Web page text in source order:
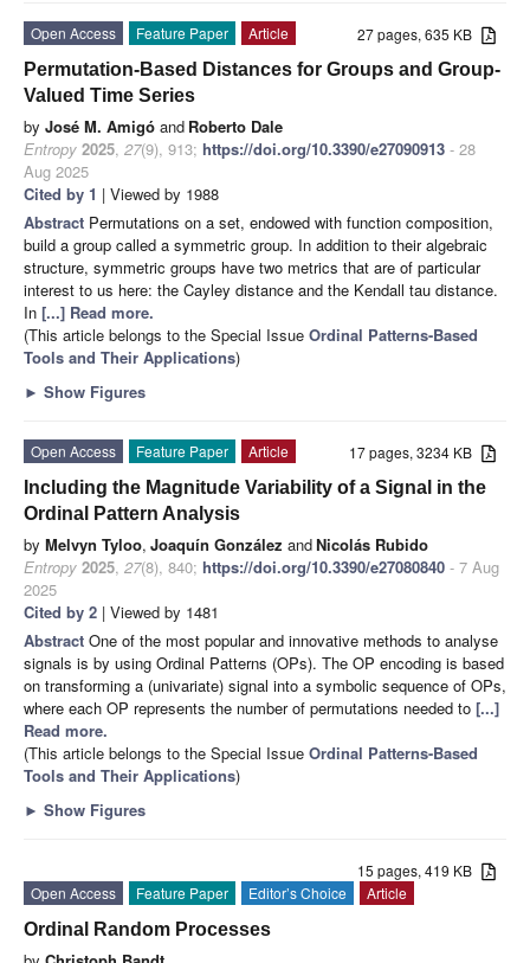
27 pages, 635 KB
Open Access Feature Paper
Article
Permutation-Based Distances for Groups and Group-
Valued Time Series
by José M. Amigó and Roberto Dale
Entropy 2025, 27(9), 913; https://doi.org/10.3390/e27090913 - 28
Aug 2025
Cited by 1 | Viewed by 1988
Abstract Permutations on a set, endowed with function composition,
build a group called a symmetric group. In addition to their algebraic
structure, symmetric groups have two metrics that are of particular
interest to us here: the Cayley distance and the Kendall tau distance.
In [...] Read more.
(This article belongs to the Special Issue Ordinal Patterns-Based
Tools and Their Applications)
► Show Figures
17 pages, 3234 KB
Open Access Feature Paper
Article
Including the Magnitude Variability of a Signal in the
Ordinal Pattern Analysis
by Melvyn Tyloo, Joaquín González andNicolás Rubido
Entropy 2025, 27(8), 840; https://doi.org/10.3390/e27080840 - 7 Aug
2025
Cited by 2 | Viewed by 1481
Abstract One of the most popular and innovative methods to analyse
signals is by using Ordinal Patterns (OPs). The OP encoding is based
on transforming a (univariate) signal into a symbolic sequence of OPs,
where each OP represents the number of permutations needed to [...]
Read more.
(This article belongs to the Special Issue Ordinal Patterns-Based
Tools and Their Applications)
► Show Figures
15 pages, 419 KB
Open Access
Feature Paper Editor’s Choice
Article
Ordinal Random Processes